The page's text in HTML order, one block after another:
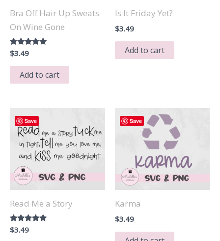
Bra Off Hair Up Sweats
On Wine Gone
Rated
5.00
out of 5
$3.49
Add to cart
Is It Friday Yet?
$3.49
Add to cart
Save
Read Me a Story
Rated
5.00
$3.49
Save
Karma
$3.49